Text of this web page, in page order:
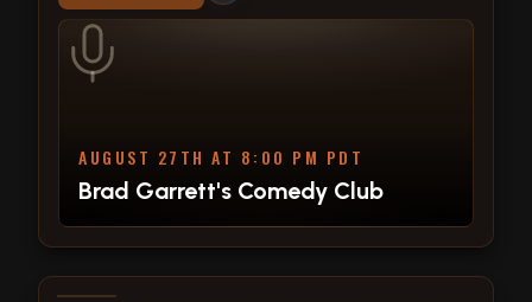
AUGUST 27TH AT 8:00 PM PDT
Brad Garrett's Comedy Club